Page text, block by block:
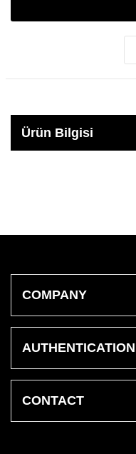
Ürün Bilgisi
COMPANY
AUTHENTICATION
CONTACT